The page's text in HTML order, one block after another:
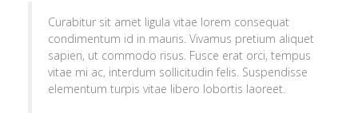
Curabitur sit amet ligula vitae lorem consequat
condimentum id in mauris. Vivamus pretium aliquet
sapien, ut commodo risus. Fusce erat orci, tempus
vitae mi ac, interdum sollicitudin felis. Suspendisse
elementum turpis vitae libero lobortis laoreet.